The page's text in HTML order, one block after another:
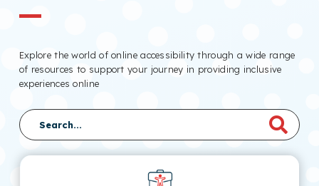
Explore the world of online accessibility through a wide range
of resources to support your journey in providing inclusive
experiences online